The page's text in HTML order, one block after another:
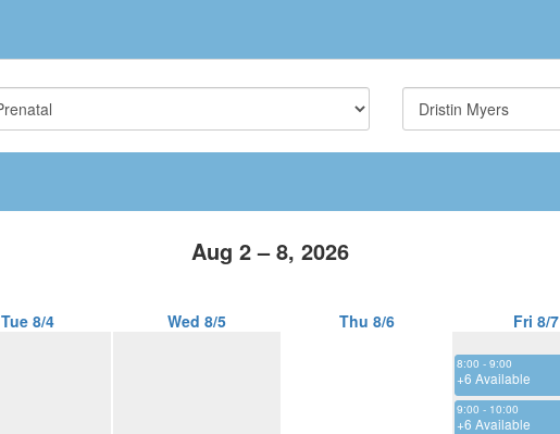
Aug 2 – 8, 2026
Tue 8/4 Wed 8/5 Thu 8/6 Fri 8/7
8:00 - 9:00
+6 Available
9:00 - 10:00
+6 Available